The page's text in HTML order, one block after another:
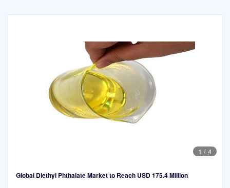
1 / 4
Global Diethyl Phthalate Market to Reach USD 175.4 Million